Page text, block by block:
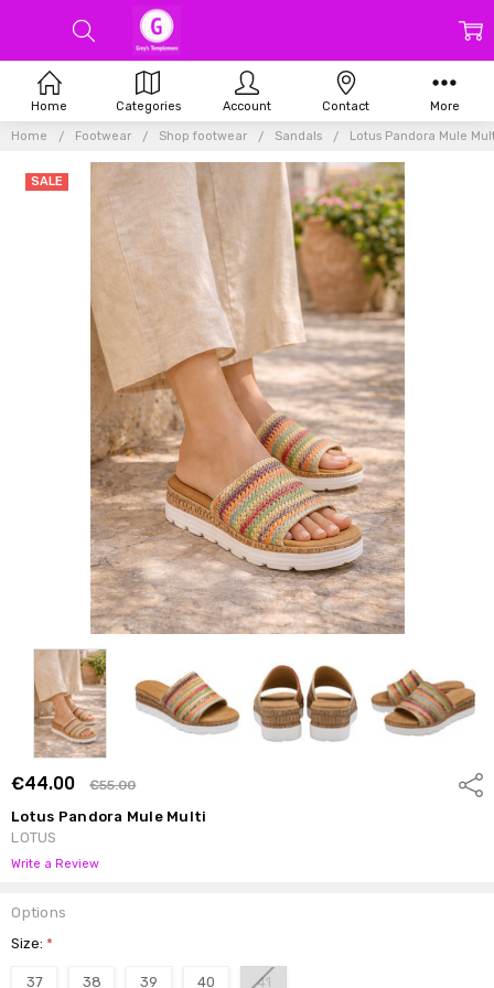
Home Footwear Shop footwear Sandals Lotus Pandora Mule
€44.00 €55.00
Lotus Pandora Mule Multi
LOTUS
Write a Review
SALE
Options
Size:*
37 38 39 40 41
Home Categories Account Contact More